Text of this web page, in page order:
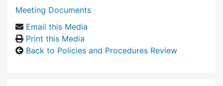
Meeting Documents
Email this Media
Print this Media
Back to Policies and Procedures Review